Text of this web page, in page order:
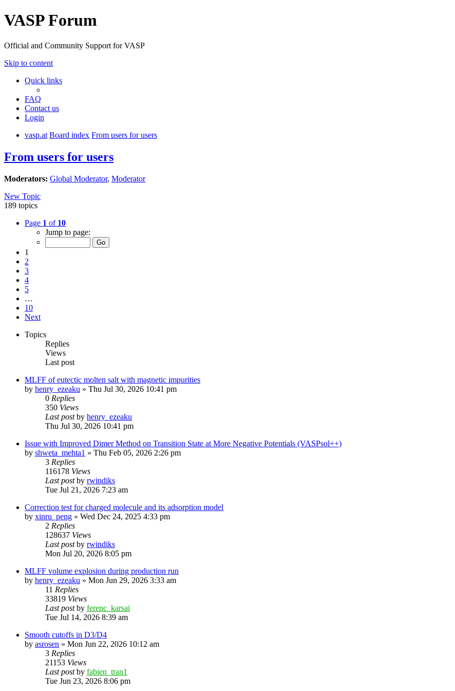
VASP Forum
Official and Community Support for VASP
Skip to content
Quick links
FAQ
Contact us
Login
vasp.at Board index From users for users
From users for users
Moderators: Global Moderator, Moderator
New Topic
189 topics
Page 1 of 10
Jump to page:
1
2
3
4
5
…
10
Next
Topics
Replies
Views
Last post
MLFF of eutectic molten salt with magnetic impurities
by henry_ezeaku » Thu Jul 30, 2026 10:41 pm
0 Replies
350 Views
Last postby henry_ezeaku
Thu Jul 30, 2026 10:41 pm
Issue with Improved Dimer Method on Transition State at More Negative Potentials (VASPsol++)
by shweta_mehta1 » Thu Feb 05, 2026 2:26 pm
3 Replies
116178 Views
Last postby rwindiks
Tue Jul 21, 2026 7:23 am
Correction test for charged molecule and its adsorption model
by xinru_peng » Wed Dec 24, 2025 4:33 pm
2 Replies
128637 Views
Last postby rwindiks
Mon Jul 20, 2026 8:05 pm
MLFF volume explosion during production run
by henry_ezeaku » Mon Jun 29, 2026 3:33 am
11 Replies
33819 Views
Last postby ferenc_karsai
Tue Jul 14, 2026 8:39 am
Smooth cutoffs in D3/D4
by asrosen » Mon Jun 22, 2026 10:12 am
3 Replies
21153 Views
Last postby fabien_tran1
Tue Jun 23, 2026 8:06 pm